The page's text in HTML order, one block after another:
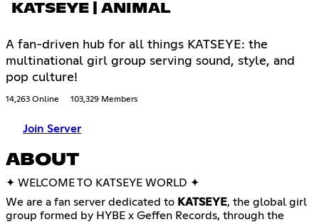
KATSEYE | ANIMAL
A fan-driven hub for all things KATSEYE: the
multinational girl group serving sound, style, and
pop culture!
14,263 Online 103,329 Members
Join Server
ABOUT
✦ WELCOME TO KATSEYE WORLD ✦
We are a fan server dedicated to KATSEYE, the global girl
group formed by HYBE x Geffen Records, through the